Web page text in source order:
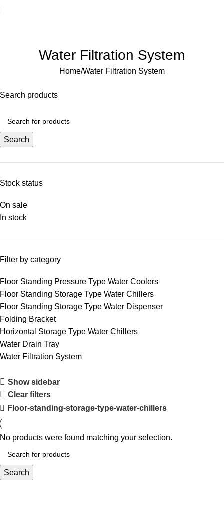
Water Filtration System
Home Water Filtration System
Search products
Search
Stock status
On sale
In stock
Filter by category
Floor Standing Pressure Type Water Coolers
Floor Standing Storage Type Water Chillers
Floor Standing Storage Type Water Dispenser
Folding Bracket
Horizontal Storage Type Water Chillers
Water Drain Tray
Water Filtration System
Show sidebar
Clear filters
Floor-standing-storage-type-water-chillers
No products were found matching your selection.
Search